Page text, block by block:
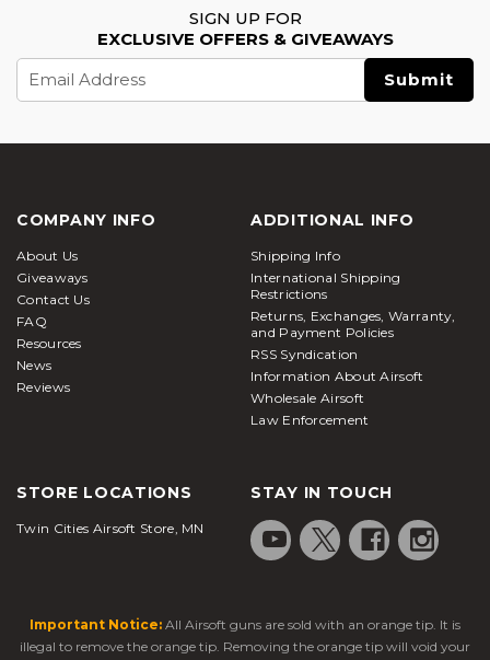
SIGN UP FOR
EXCLUSIVE OFFERS & GIVEAWAYS
Address
COMPANY INFO
About Us
Giveaways
Contact Us
FAQ
Resources
News
Reviews
ADDITIONAL INFO
Shipping Info
International Shipping
Restrictions
Returns, Exchanges, Warranty,
and Payment Policies
RSS Syndication
Information About Airsoft
Wholesale Airsoft
Law Enforcement
STORE LOCATIONS
Twin Cities Airsoft Store, MN
STAY IN TOUCH
Important Notice: All Airsoft guns are sold with an orange tip. It is
illegal to remove the orange tip. Removing the orange tip will void your